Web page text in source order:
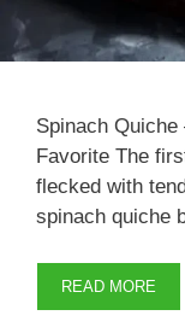
Spinach
Favorite The
flecked with
spinach quiche
READ MORE